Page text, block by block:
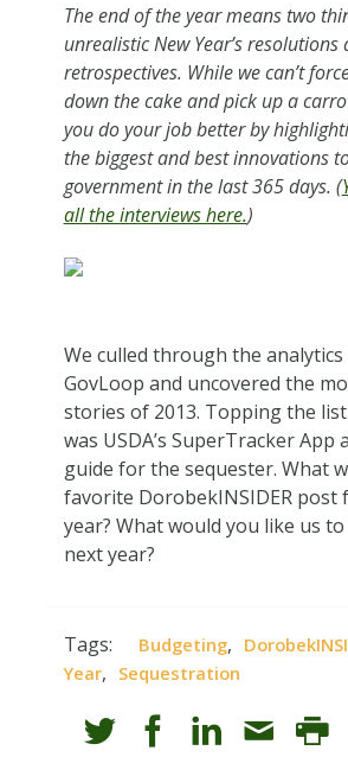
The end of the year means two
unrealistic New Year’s resolutions
retrospectives. While we can’t
down the cake and pick up a
you do your job better by
the biggest and best innovations
government in the last 365 days. (
all the interviews here.)
We culled through the
GovLoop and uncovered the
stories of 2013. Topping the
was USDA’s SuperTracker App
guide for the sequester. What
favorite DorobekINSIDER post
year? What would you like us
next year?
Tags: Budgeting,
Year, Sequestration